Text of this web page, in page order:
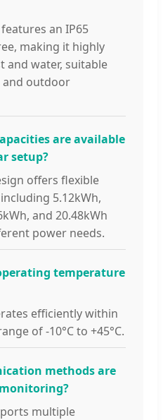
an IP65
making it highly
and water, suitable
outdoor
are available
setup?
offers flexible
5.12kWh,
and 20.48kWh
power needs.
temperature
efficiently within
of -10°C to +45°C.
methods are
multiple